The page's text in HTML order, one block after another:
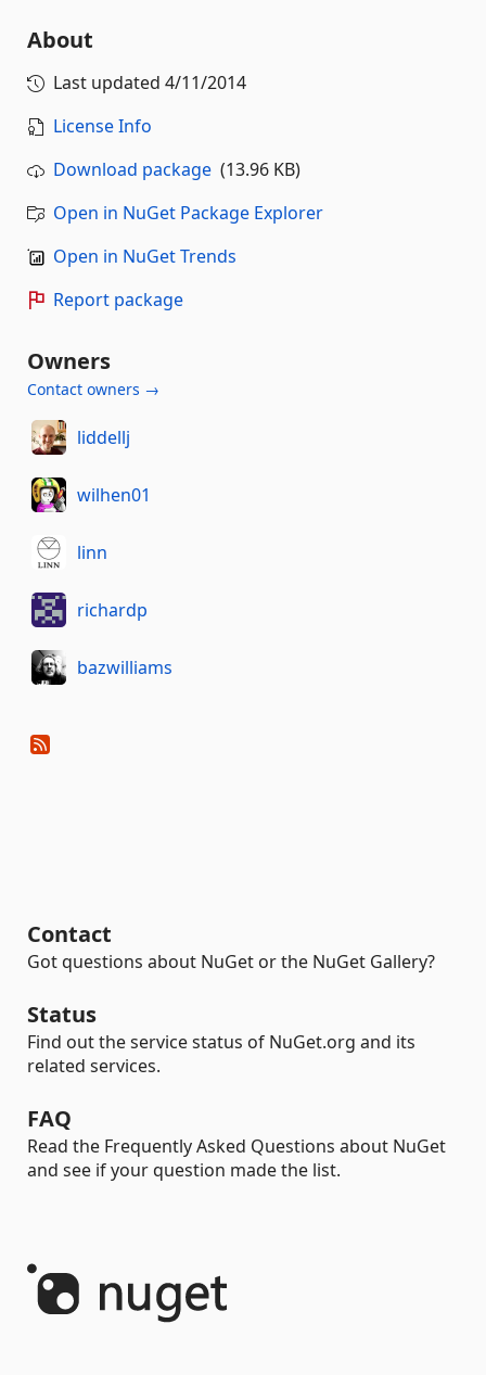
About
Last updated 4/11/2014
License Info
Download package (13.96 KB)
Open in NuGet Package Explorer
Open in NuGet Trends
Report package
Owners
Contact owners →
liddellj
wilhen01
linn
richardp
bazwilliams
Contact
Got questions about NuGet or the NuGet Gallery?
Status
Find out the service status of NuGet.org and its
related services.
FAQ
Read the Frequently Asked Questions about NuGet
and see if your question made the list.